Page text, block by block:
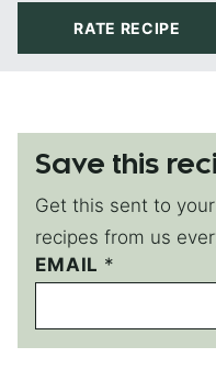
RATE RECIPE
Save this
Get this sent to
recipes from us
EMAIL *
P
O
T
P